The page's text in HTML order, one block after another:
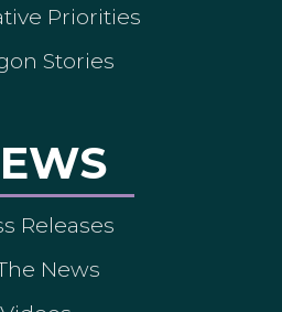
Priorities
Stories
Releases
News